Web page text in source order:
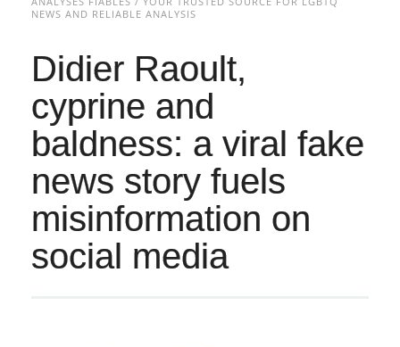
NEWS AND RELIABLE ANALYSIS
Didier Raoult,
cyprine and
baldness: a viral fake
news story fuels
misinformation on
social media